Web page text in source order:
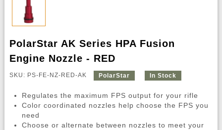
PolarStar AK Series HPA Fusion
Engine Nozzle - RED
SKU: PS-FE-NZ-RED-AK PolarStar In Stock
Regulates the maximum FPS output for your rifle
Color coordinated nozzles help choose the FPS you
need
Choose or alternate between nozzles to meet your